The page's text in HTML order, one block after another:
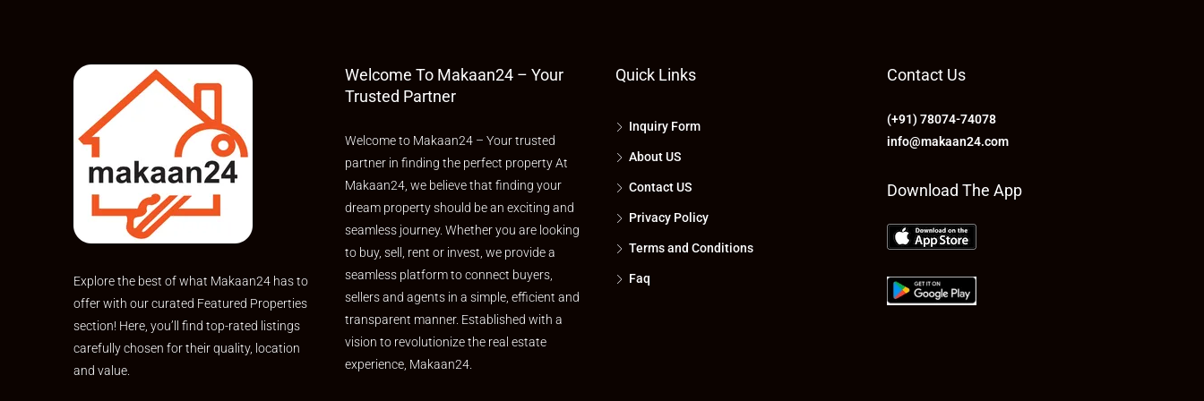
Explore the best of what Makaan24 has to
offer with our curated Featured Properties
section! Here, you’ll find top-rated listings
carefully chosen for their quality, location
and value.
Welcome To Makaan24 – Your
Trusted Partner
Welcome to Makaan24 – Your trusted
partner in finding the perfect property At
Makaan24, we believe that finding your
dream property should be an exciting and
seamless journey. Whether you are looking
to buy, sell, rent or invest, we provide a
seamless platform to connect buyers,
sellers and agents in a simple, efficient and
transparent manner. Established with a
vision to revolutionize the real estate
experience, Makaan24.
Quick Links
Inquiry Form
About US
Contact US
Privacy Policy
Terms and Conditions
Faq
Contact Us
(+91) 78074-74078
info@makaan24.com
Download The App